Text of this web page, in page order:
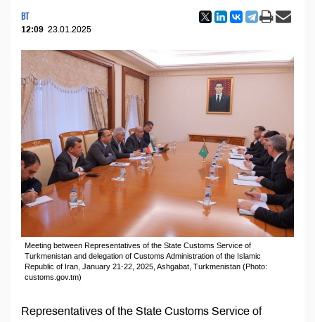
BT
12:09 23.01.2025
Meeting between Representatives of the State Customs Service of
Turkmenistan and delegation of Customs Administration of the Islamic
Republic of Iran, January 21-22, 2025, Ashgabat, Turkmenistan (Photo:
customs.gov.tm)
Representatives of the State Customs Service of